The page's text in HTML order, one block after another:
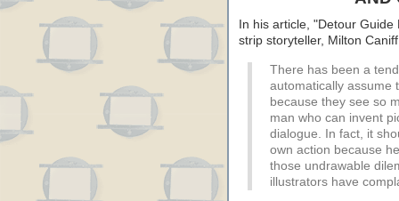
In his article, "Detour
strip storyteller, Milton
There has been a
automatically assume
because they see so
man who can invent
dialogue. In fact, it
own action because
those undrawable
illustrators have